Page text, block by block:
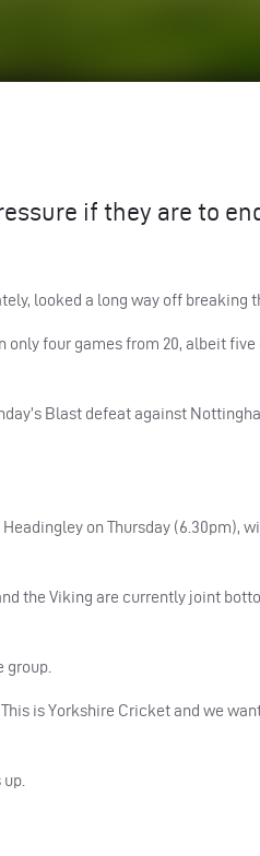
if they are to
looked a long way off breaking
four games from 20, albeit five
Blast defeat against
on Thursday (6.30pm),
the Viking are currently joint
group.
is Yorkshire Cricket and we